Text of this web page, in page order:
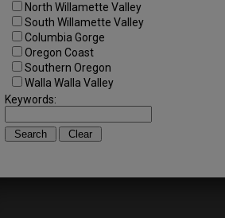
North Willamette Valley
South Willamette Valley
Columbia Gorge
Oregon Coast
Southern Oregon
Walla Walla Valley
Keywords: